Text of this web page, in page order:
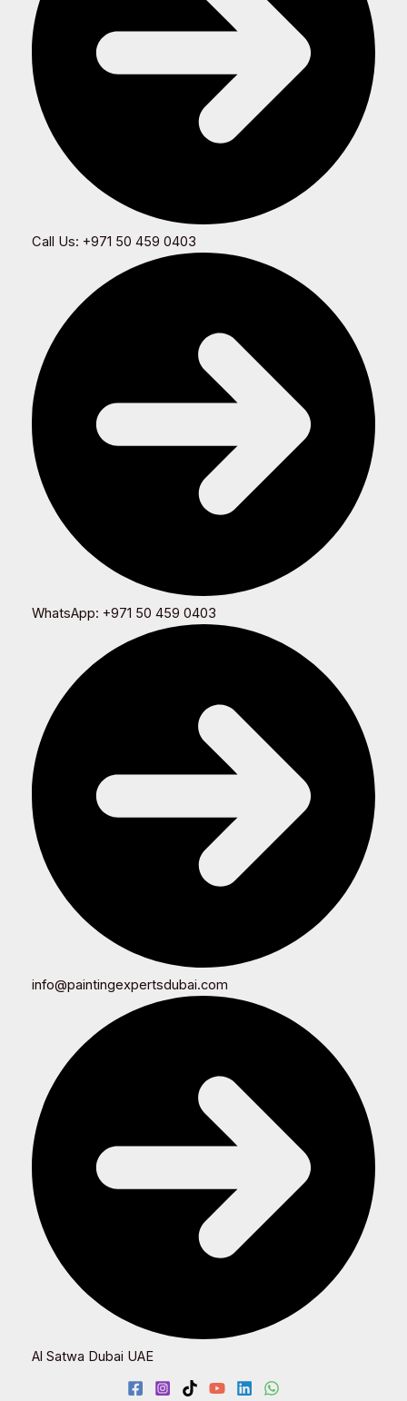
Call Us: +971 50 459 0403
WhatsApp: +971 50 459 0403
info@paintingexpertsdubai.com
Al Satwa Dubai UAE